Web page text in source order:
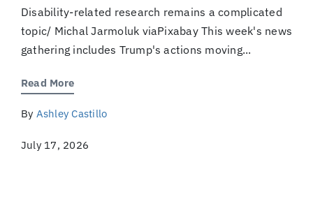
Disability-related research remains a complicated
topic/ Michal Jarmoluk viaPixabay This week's news
gathering includes Trump's actions moving...
Read More
By Ashley Castillo
July 17, 2026